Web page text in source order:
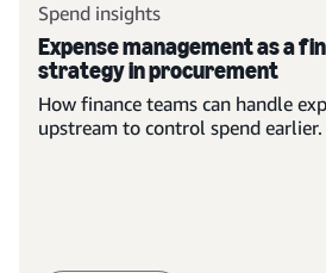
Spend insights
Expense management as a
strategy in procurement
How finance teams can handle
upstream to control spend earlier.